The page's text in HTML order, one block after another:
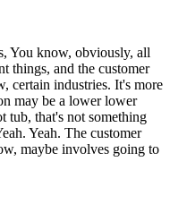
You know, obviously, all
things, and the customer
certain industries. It's more
may be a lower lower
tub, that's not something
Yeah. The customer
maybe involves going to